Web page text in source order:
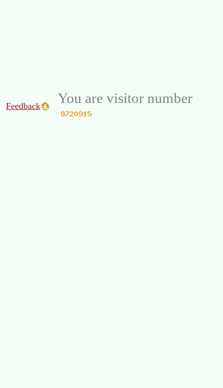
Feedback You are visitor number